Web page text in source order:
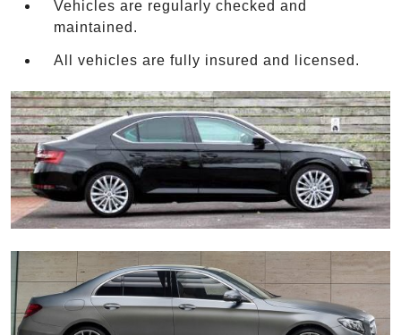
Vehicles are regularly checked and
maintained.
All vehicles are fully insured and licensed.